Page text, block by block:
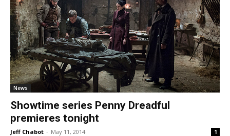
News
Showtime series Penny Dreadful
premieres tonight
Jeff Chabot - May 11, 2014 1